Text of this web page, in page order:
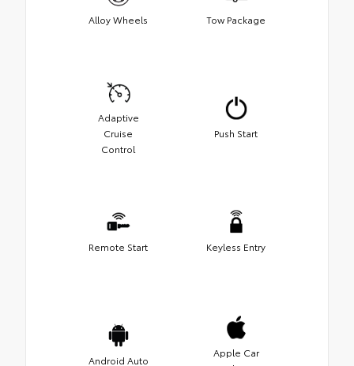
Alloy Wheels Tow Package
Adaptive
Cruise
Control
Push Start
Remote Start Keyless Entry
Android Auto
Apple Car